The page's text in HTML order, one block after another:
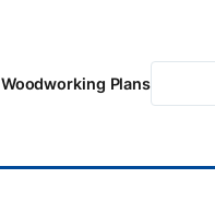
Woodworking Plans